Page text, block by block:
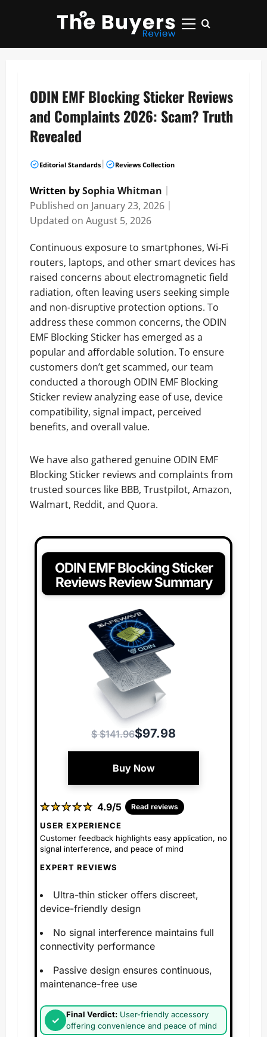
Primary
ODIN EMF Blocking Sticker Reviews
and Complaints 2026: Scam? Truth
Revealed
Editorial Standards Reviews Collection
Written bySophia Whitman
Published on January 23, 2026
Updated on August 5, 2026
Continuous exposure to smartphones, Wi-Fi
routers, laptops, and other smart devices has
raised concerns about electromagnetic field
radiation, often leaving users seeking simple
and non-disruptive protection options. To
address these common concerns, the ODIN
EMF Blocking Sticker has emerged as a
popular and affordable solution. To ensure
customers don’t get scammed, our team
conducted a thorough ODIN EMF Blocking
Sticker review analyzing ease of use, device
compatibility, signal impact, perceived
benefits, and overall value.
We have also gathered genuine ODIN EMF
Blocking Sticker reviews and complaints from
trusted sources like BBB, Trustpilot, Amazon,
Walmart, Reddit, and Quora.
ODIN EMF Blocking Sticker
Reviews Review Summary
$ $141.96$97.98
Buy Now
★
★★
★★
★★
★★
★ 4.9/5 Read reviews
USER EXPERIENCE
Customer feedback highlights easy application, no
signal interference, and peace of mind
EXPERT REVIEWS
Ultra-thin sticker offers discreet,
device-friendly design
No signal interference maintains full
connectivity performance
Passive design ensures continuous,
maintenance-free use
Final Verdict: User-friendly accessory
offering convenience and peace of mind